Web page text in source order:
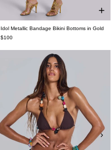
Idol Metallic Bandage Bikini Bottoms in Gold
$100